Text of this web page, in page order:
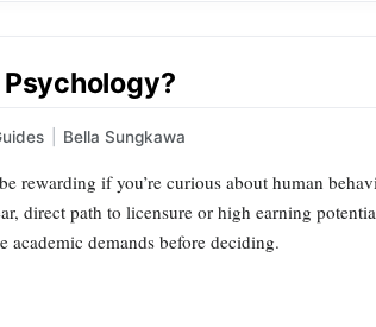
Psychology?
Bella Sungkawa
rewarding if you’re curious about human
direct path to licensure or high earning
academic demands before deciding.